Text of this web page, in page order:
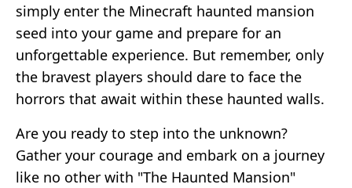
simply enter the Minecraft haunted mansion
seed into your game and prepare for an
unforgettable experience. But remember, only
the bravest players should dare to face the
horrors that await within these haunted walls.
Are you ready to step into the unknown?
Gather your courage and embark on a journey
like no other with "The Haunted Mansion"